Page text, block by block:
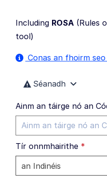
Including ROSA (Rules
tool)
Conas an fhoirm seo
Séanadh
Ainm an táirge nó an
Tír onnmhairithe *